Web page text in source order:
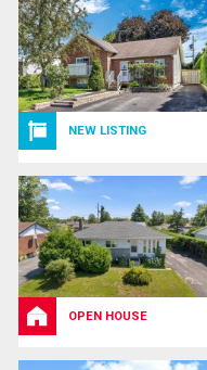
NEW LISTING
OPEN HOUSE